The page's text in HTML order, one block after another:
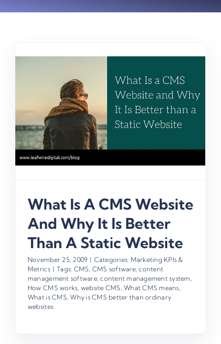
What Is A CMS Website
And Why It Is Better
Than A Static Website
November 25, 2009 | Categories: Marketing KPIs &
Metrics | Tags: CMS CMS software,content
management software,content management system
How CMS works website CMS ,What CMS means
What is CMS ,Why is CMS better than ordinary
websites